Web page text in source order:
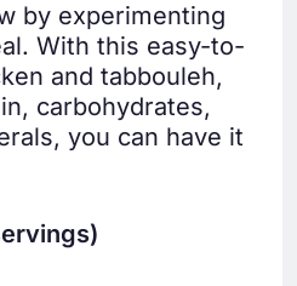
by experimenting
With this easy-to-
and tabbouleh,
carbohydrates,
you can have it